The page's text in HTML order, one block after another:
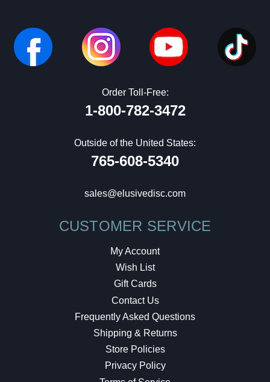
Order Toll-Free:
1-800-782-3472
Outside of the United States:
765-608-5340
sales@elusivedisc.com
CUSTOMER SERVICE
My Account
Wish List
Gift Cards
Contact Us
Frequently Asked Questions
Shipping & Returns
Store Policies
Privacy Policy